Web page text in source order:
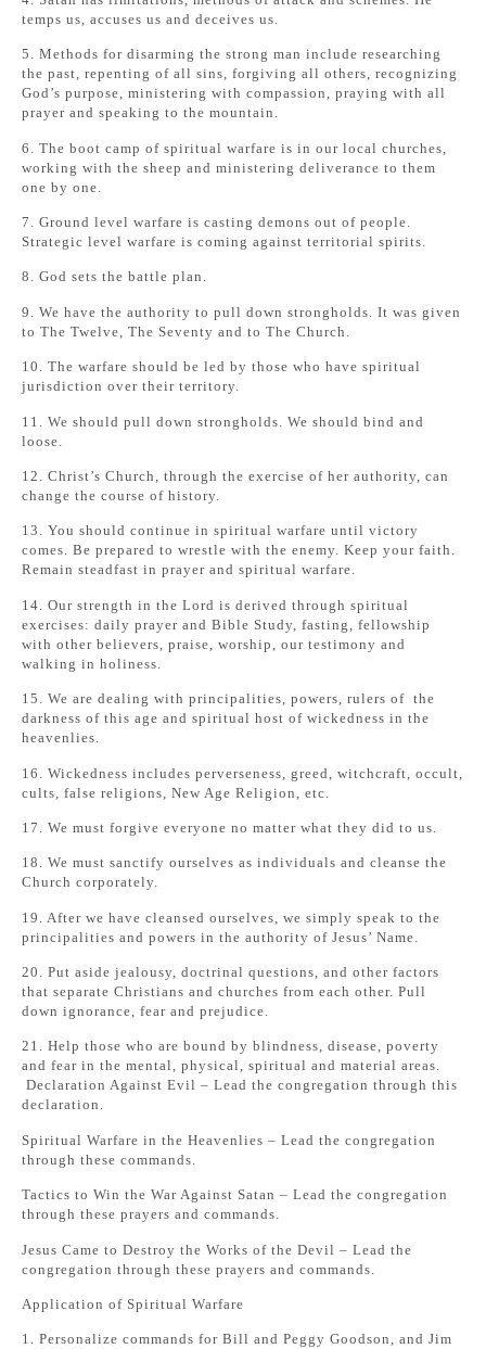
temps us, accuses us and deceives us.
5. Methods for disarming the strong man include researching
the past, repenting of all sins, forgiving all others, recognizing
God’s purpose, ministering with compassion, praying with all
prayer and speaking to the mountain.
6. The boot camp of spiritual warfare is in our local churches,
working with the sheep and ministering deliverance to them
one by one.
7. Ground level warfare is casting demons out of people.
Strategic level warfare is coming against territorial spirits.
8. God sets the battle plan.
9. We have the authority to pull down strongholds. It was given
to The Twelve, The Seventy and to The Church.
10. The warfare should be led by those who have spiritual
jurisdiction over their territory.
11. We should pull down strongholds. We should bind and
loose.
12. Christ’s Church, through the exercise of her authority, can
change the course of history.
13. You should continue in spiritual warfare until victory
comes. Be prepared to wrestle with the enemy. Keep your faith.
Remain steadfast in prayer and spiritual warfare.
14. Our strength in the Lord is derived through spiritual
exercises: daily prayer and Bible Study, fasting, fellowship
with other believers, praise, worship, our testimony and
walking in holiness.
15. We are dealing with principalities, powers, rulers of the
darkness of this age and spiritual host of wickedness in the
heavenlies.
16. Wickedness includes perverseness, greed, witchcraft, occult,
cults, false religions, New Age Religion, etc.
17. We must forgive everyone no matter what they did to us.
18. We must sanctify ourselves as individuals and cleanse the
Church corporately.
19. After we have cleansed ourselves, we simply speak to the
principalities and powers in the authority of Jesus’ Name.
20. Put aside jealousy, doctrinal questions, and other factors
that separate Christians and churches from each other. Pull
down ignorance, fear and prejudice.
21. Help those who are bound by blindness, disease, poverty
and fear in the mental, physical, spiritual and material areas.
Declaration Against Evil – Lead the congregation through this
declaration.
Spiritual Warfare in the Heavenlies – Lead the congregation
through these commands.
Tactics to Win the War Against Satan – Lead the congregation
through these prayers and commands.
Jesus Came to Destroy the Works of the Devil – Lead the
congregation through these prayers and commands.
Application of Spiritual Warfare
1. Personalize commands for Bill and Peggy Goodson, and Jim